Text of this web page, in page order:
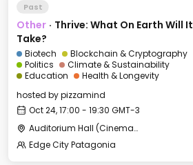
Past
Other · Thrive: What On Earth Will It
Take?
Biotech
Blockchain & Cryptography
Politics
Climate & Sustainability
Education
Health & Longevity
hosted bypizzamind
Oct 24, 17:00 - 19:30 GMT-3
Auditorium Hall (Cinema) - CCC
Edge City Patagonia